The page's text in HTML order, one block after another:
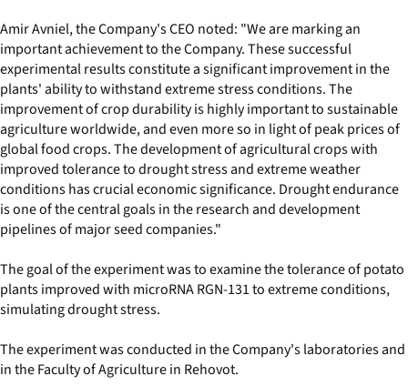
Amir Avniel, the Company's CEO noted: "We are marking an
important achievement to the Company. These successful
experimental results constitute a significant improvement in the
plants' ability to withstand extreme stress conditions. The
improvement of crop durability is highly important to sustainable
agriculture worldwide, and even more so in light of peak prices of
global food crops. The development of agricultural crops with
improved tolerance to drought stress and extreme weather
conditions has crucial economic significance. Drought endurance
is one of the central goals in the research and development
pipelines of major seed companies."
The goal of the experiment was to examine the tolerance of potato
plants improved with microRNA RGN-131 to extreme conditions,
simulating drought stress.
The experiment was conducted in the Company's laboratories and
in the Faculty of Agriculture in Rehovot.